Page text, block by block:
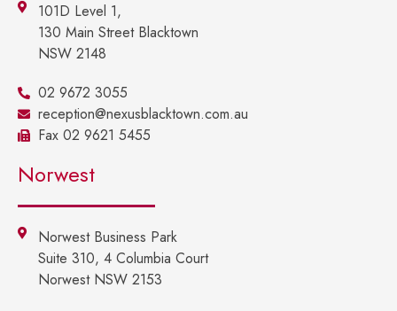
101D Level 1,
130 Main Street Blacktown
NSW 2148
02 9672 3055
reception@nexusblacktown.com.au
Fax 02 9621 5455
Norwest
Norwest Business Park
Suite 310, 4 Columbia Court
Norwest NSW 2153